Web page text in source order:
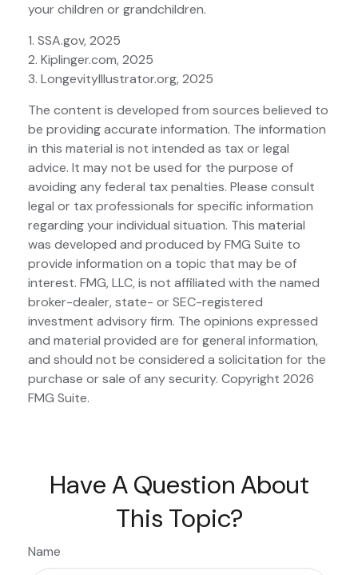
your children or grandchildren.
1. SSA.gov, 2025
2. Kiplinger.com, 2025
3. LongevityIllustrator.org, 2025
The content is developed from sources believed to
be providing accurate information. The information
in this material is not intended as tax or legal
advice. It may not be used for the purpose of
avoiding any federal tax penalties. Please consult
legal or tax professionals for specific information
regarding your individual situation. This material
was developed and produced by FMG Suite to
provide information on a topic that may be of
interest. FMG, LLC, is not affiliated with the named
broker-dealer, state- or SEC-registered
investment advisory firm. The opinions expressed
and material provided are for general information,
and should not be considered a solicitation for the
purchase or sale of any security. Copyright 2026
FMG Suite.
Have A Question About
This Topic?
Name